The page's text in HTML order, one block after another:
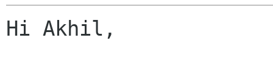
Hi Akhil,